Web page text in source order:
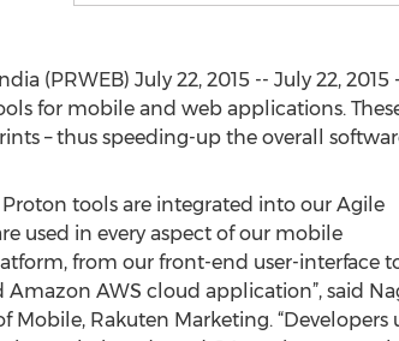
(PRWEB) July 22, 2015 -- July 22,
for mobile and web applications.
– thus speeding-up the overall
Proton tools are integrated into our Agile
used in every aspect of our mobile
from our front-end user-interface
Amazon AWS cloud application”, said
Mobile, Rakuten Marketing. “Developers